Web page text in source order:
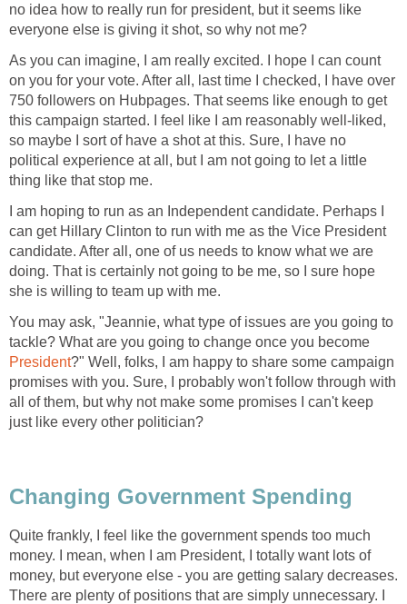
no idea how to really run for president, but it seems like
everyone else is giving it shot, so why not me?
As you can imagine, I am really excited. I hope I can count
on you for your vote. After all, last time I checked, I have over
750 followers on Hubpages. That seems like enough to get
this campaign started. I feel like I am reasonably well-liked,
so maybe I sort of have a shot at this. Sure, I have no
political experience at all, but I am not going to let a little
thing like that stop me.
I am hoping to run as an Independent candidate. Perhaps I
can get Hillary Clinton to run with me as the Vice President
candidate. After all, one of us needs to know what we are
doing. That is certainly not going to be me, so I sure hope
she is willing to team up with me.
You may ask, "Jeannie, what type of issues are you going to
tackle? What are you going to change once you become
President?" Well, folks, I am happy to share some campaign
promises with you. Sure, I probably won't follow through with
all of them, but why not make some promises I can't keep
just like every other politician?
Changing Government Spending
Quite frankly, I feel like the government spends too much
money. I mean, when I am President, I totally want lots of
money, but everyone else - you are getting salary decreases.
There are plenty of positions that are simply unnecessary. I